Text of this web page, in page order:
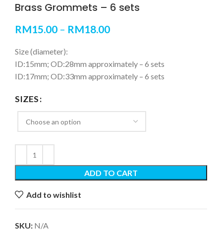
Brass Grommets – 6 sets
RM15.00 – RM18.00
Size (diameter):
ID:15mm; OD:28mm approximately – 6 sets
ID:17mm; OD:33mm approximately – 6 sets
SIZES
ADD TO CART
Add to wishlist
SKU: N/A